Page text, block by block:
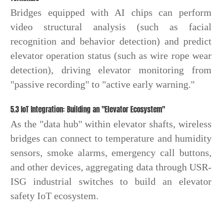
Bridges equipped with AI chips can perform
video structural analysis (such as facial
recognition and behavior detection) and predict
elevator operation status (such as wire rope wear
detection), driving elevator monitoring from
"passive recording" to "active early warning."
5.3 IoT Integration: Building an "Elevator Ecosystem"
As the "data hub" within elevator shafts, wireless
bridges can connect to temperature and humidity
sensors, smoke alarms, emergency call buttons,
and other devices, aggregating data through USR-
ISG industrial switches to build an elevator
safety IoT ecosystem.